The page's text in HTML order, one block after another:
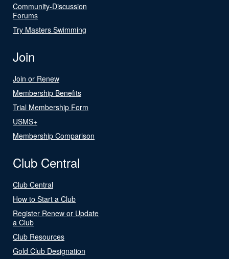
Community-Discussion
Forums
Try Masters Swimming
Join
Join or Renew
Membership Benefits
Trial Membership Form
USMS+
Membership Comparison
Club Central
Club Central
How to Start a Club
Register Renew or Update
a Club
Club Resources
Gold Club Designation